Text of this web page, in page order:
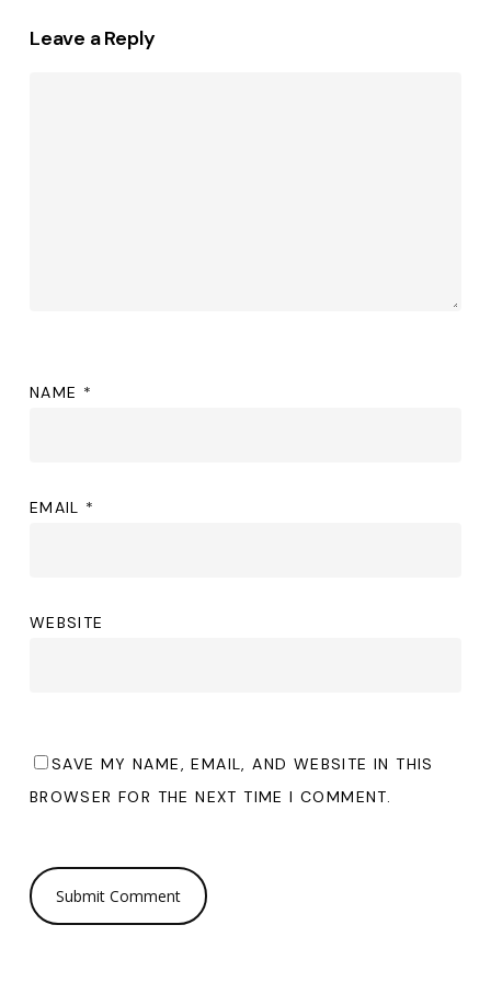
Leave a Reply
NAME *
EMAIL *
WEBSITE
SAVE MY NAME, EMAIL, AND WEBSITE IN THIS
BROWSER FOR THE NEXT TIME I COMMENT.